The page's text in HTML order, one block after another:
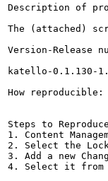
Description of
The (attached)
Version-Release
katello-0.1.130-
How reproducible:
Steps to
1. Content
2. Select the
3. Add a new
4. Select it from